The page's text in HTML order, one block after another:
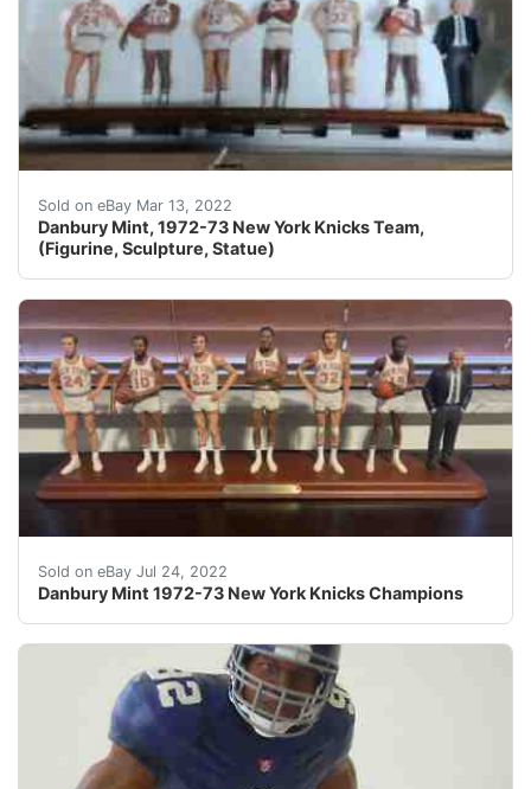
Sold on eBay Mar 13, 2022
Danbury Mint, 1972-73 New York Knicks Team,
(Figurine, Sculpture, Statue)
You are looking at rare hard to find Danbury Mint,
Sold on eBay Jul 24, 2022
Danbury Mint 1972-73 New York Knicks Champions
Danbury Mint 1972-73 New York Knicks Champions